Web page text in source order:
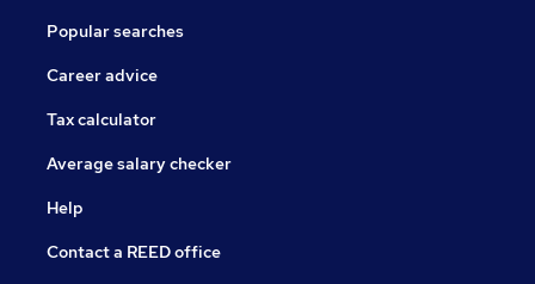
Popular searches
Career advice
Tax calculator
Average salary checker
Help
Contact a REED office